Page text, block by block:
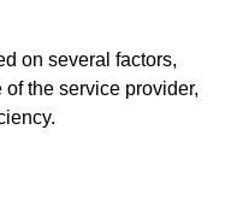
on several factors,
the service provider,